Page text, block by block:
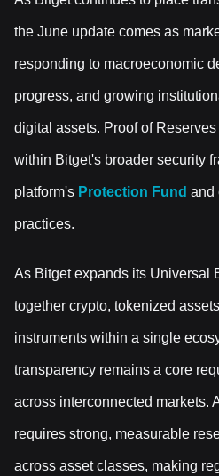
the June update comes as
responding to macroeconomic
progress, and growing
digital assets. Proof of
within Bitget's broader security
platform's Protection Fund and
practices.
As Bitget expands its Universal
together crypto, tokenized
instruments within a single
transparency remains a core
across interconnected markets.
requires strong, measurable
across asset classes, making